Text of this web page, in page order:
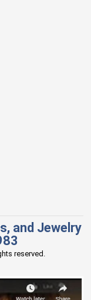
and Jewelry
reserved.